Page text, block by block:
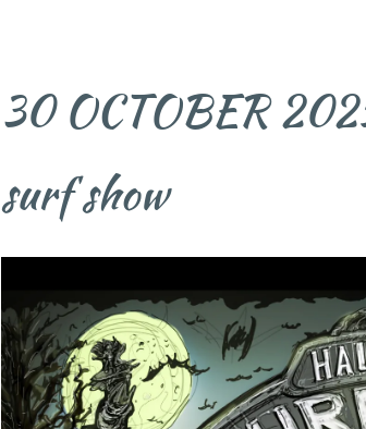
30 OCTOBER
surf show